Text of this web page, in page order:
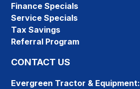
Finance Specials
Service Specials
Tax Savings
Referral Program
CONTACT US
Evergreen Tractor & Equipment: